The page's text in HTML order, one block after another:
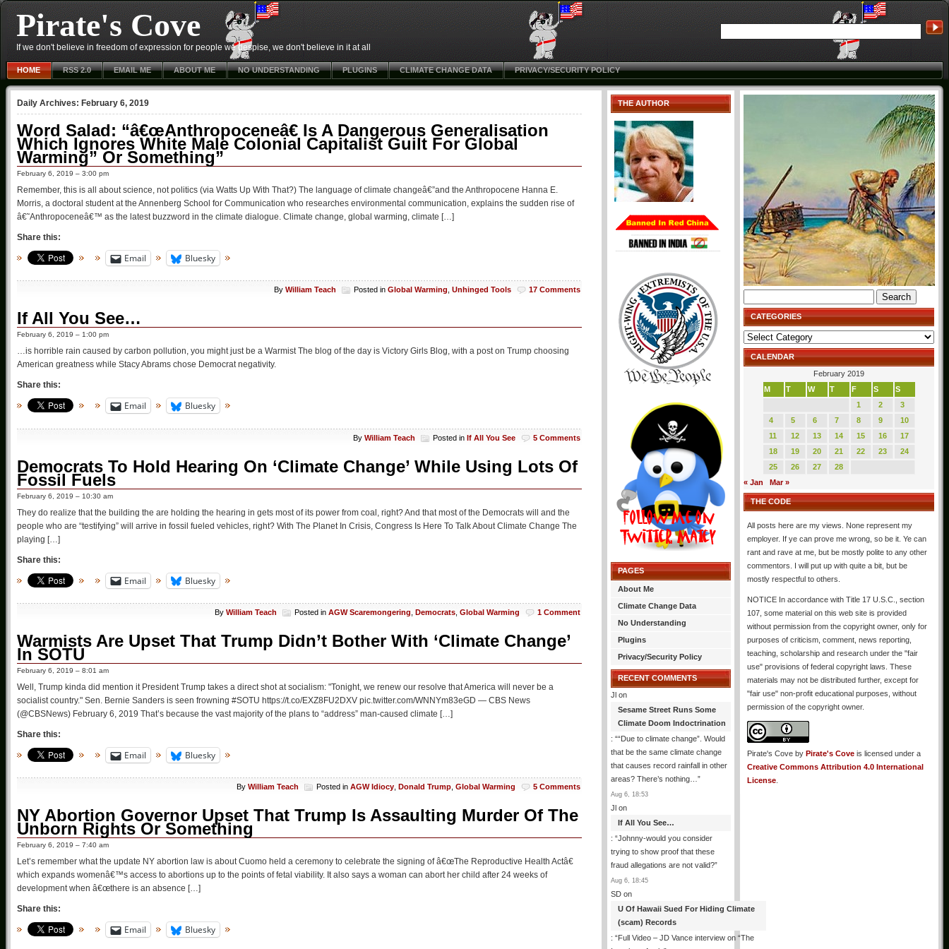
Pirate's Cove
If we don't believe in freedom of expression for people we despise, we don't believe in it at all
HOME RSS 2.0 EMAIL ME ABOUT ME NO UNDERSTANDING PLUGINS CLIMATE CHANGE DATA PRIVACY/SECURITY POLICY
Daily Archives: February 6, 2019
Word Salad: “â€œAnthropoceneâ€ Is A Dangerous Generalisation
Which Ignores White Male Colonial Capitalist Guilt For Global
Warming” Or Something”
February 6, 2019 – 3:00 pm
Remember, this is all about science, not politics (via Watts Up With That?) The language of climate changeâ€”and the Anthropocene Hanna E.
Morris, a doctoral student at the Annenberg School for Communication who researches environmental communication, explains the sudden rise of
â€˜Anthropoceneâ€™ as the latest buzzword in the climate dialogue. Climate change, global warming, climate […]
Share this:
Email Bluesky
By William Teach Posted in Global Warming Unhinged Tools 17 Comments
If All You See…
February 6, 2019 – 1:00 pm
…is horrible rain caused by carbon pollution, you might just be a Warmist The blog of the day is Victory Girls Blog, with a post on Trump choosing
American greatness while Stacy Abrams chose Democrat negativity.
Share this:
Email Bluesky
By William Teach Posted in If All You See 5 Comments
Democrats To Hold Hearing On ‘Climate Change’ While Using Lots Of
Fossil Fuels
February 6, 2019 – 10:30 am
They do realize that the building the are holding the hearing in gets most of its power from coal, right? And that most of the Democrats will and the
people who are “testifying” will arrive in fossil fueled vehicles, right? With The Planet In Crisis, Congress Is Here To Talk About Climate Change The
playing […]
Share this:
Email Bluesky
By William Teach Posted in AGW Scaremongering Democrats Global Warming 1 Comment
Warmists Are Upset That Trump Didn’t Bother With ‘Climate Change’
In SOTU
February 6, 2019 – 8:01 am
Well, Trump kinda did mention it President Trump takes a direct shot at socialism: "Tonight, we renew our resolve that America will never be a
socialist country." Sen. Bernie Sanders is seen frowning #SOTU https://t.co/EXZ8FU2DXV pic.twitter.com/WNNYm83eGD — CBS News
(@CBSNews) February 6, 2019 That’s because the vast majority of the plans to “address” man-caused climate […]
Share this:
Email Bluesky
By William Teach Posted in AGW Idiocy Donald Trump Global Warming 5 Comments
NY Abortion Governor Upset That Trump Is Assaulting Murder Of The
Unborn Rights Or Something
February 6, 2019 – 7:40 am
Let’s remember what the update NY abortion law is about Cuomo held a ceremony to celebrate the signing of â€œThe Reproductive Health Actâ€
which expands womenâ€™s access to abortions up to the points of fetal viability. It also says a woman can abort her child after 24 weeks of
development when â€œthere is an absence […]
Share this:
Email Bluesky
THE AUTHOR
PAGES
About Me
Climate Change Data
No Understanding
Plugins
Privacy/Security Policy
RECENT COMMENTS
Jl on
Sesame Street Runs Some
Climate Doom Indoctrination
: ““Due to climate change”. Would
that be the same climate change
that causes record rainfall in other
areas? There’s nothing… ”
Aug 6, 18:53
Jl on
If All You See…
: “Johnny-would you consider
trying to show proof that these
fraud allegations are not valid?”
Aug 6, 18:45
SD on
U Of Hawaii Sued For Hiding Climate
(scam) Records
: “Full Video – JD Vance interview on “The
for:
CATEGORIES
Categories
CALENDAR
February 2019
M
T W T F S
S
1
2
3
4
5 6 7 8 9
10
11
12 13 14 15 16
17
18
19 20 21 22 23
24
25
26 27
28
« Jan
Mar »
THE CODE
All posts here are my views. None represent my
employer. If ye can prove me wrong, so be it. Ye can
rant and rave at me, but be mostly polite to any other
commentors. I will put up with quite a bit, but be
mostly respectful to others.
NOTICE In accordance with Title 17 U.S.C., section
107, some material on this web site is provided
without permission from the copyright owner, only for
purposes of criticism, comment, news reporting,
teaching, scholarship and research under the "fair
use" provisions of federal copyright laws. These
materials may not be distributed further, except for
"fair use" non-profit educational purposes, without
permission of the copyright owner.
Pirate's Cove by Pirate's Cove is licensed under a
Creative Commons Attribution 4.0 International
License